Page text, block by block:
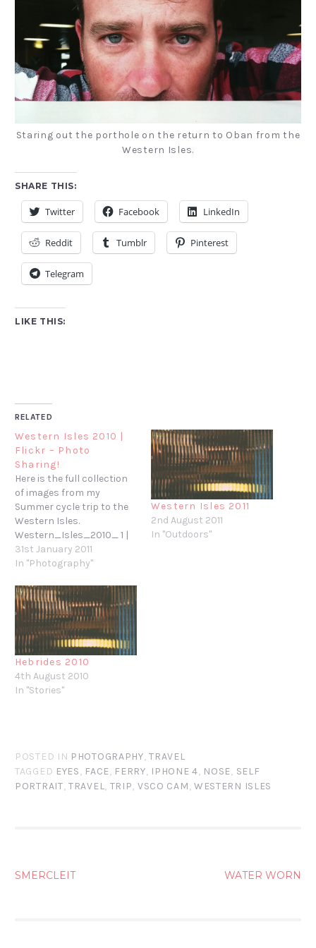
Staring out the porthole on the return to Oban from the
Western Isles.
SHARE THIS:
Twitter Facebook LinkedIn
Reddit Tumblr Pinterest
Telegram
LIKE THIS:
RELATED
Western Isles 2010 |
Flickr – Photo
Sharing!
Here is the full collection
of images from my
Summer cycle trip to the
Western Isles.
Western_Isles_2010_ 1 |
Flickr - Photo Sharing!
31st January 2011
In "Photography"
Western Isles 2011
2nd August 2011
In "Outdoors"
Hebrides 2010
4th August 2010
In "Stories"
POSTED IN PHOTOGRAPHY,TRAVEL
TAGGED EYES, FACE, FERRY, IPHONE 4, NOSE, SELF
PORTRAIT,TRAVEL, TRIP, VSCO CAM, WESTERN ISLES
POST
SMERCLEIT WATER WORN